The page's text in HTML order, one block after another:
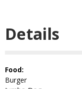
Details
Food:
Burger